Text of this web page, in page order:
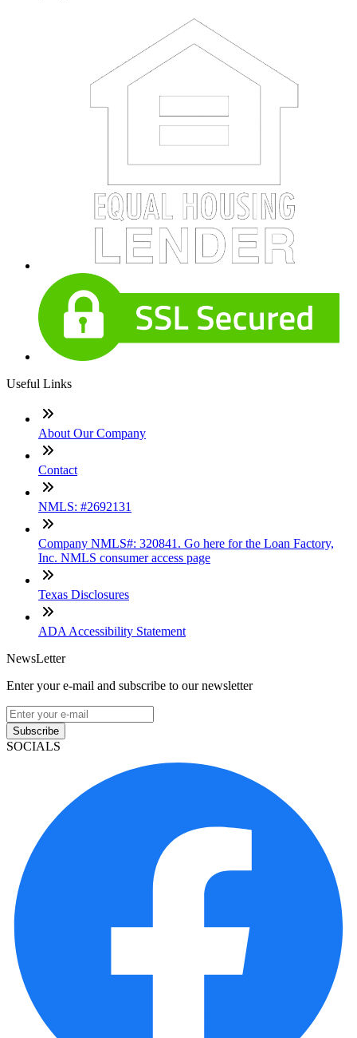
Useful Links
About Our Company
Contact
NMLS: #2692131
Company NMLS#: 320841. Go here for the Loan Factory,
Inc. NMLS consumer access page
Texas Disclosures
ADA Accessibility Statement
NewsLetter
Enter your e-mail and subscribe to our newsletter
Subscribe
SOCIALS